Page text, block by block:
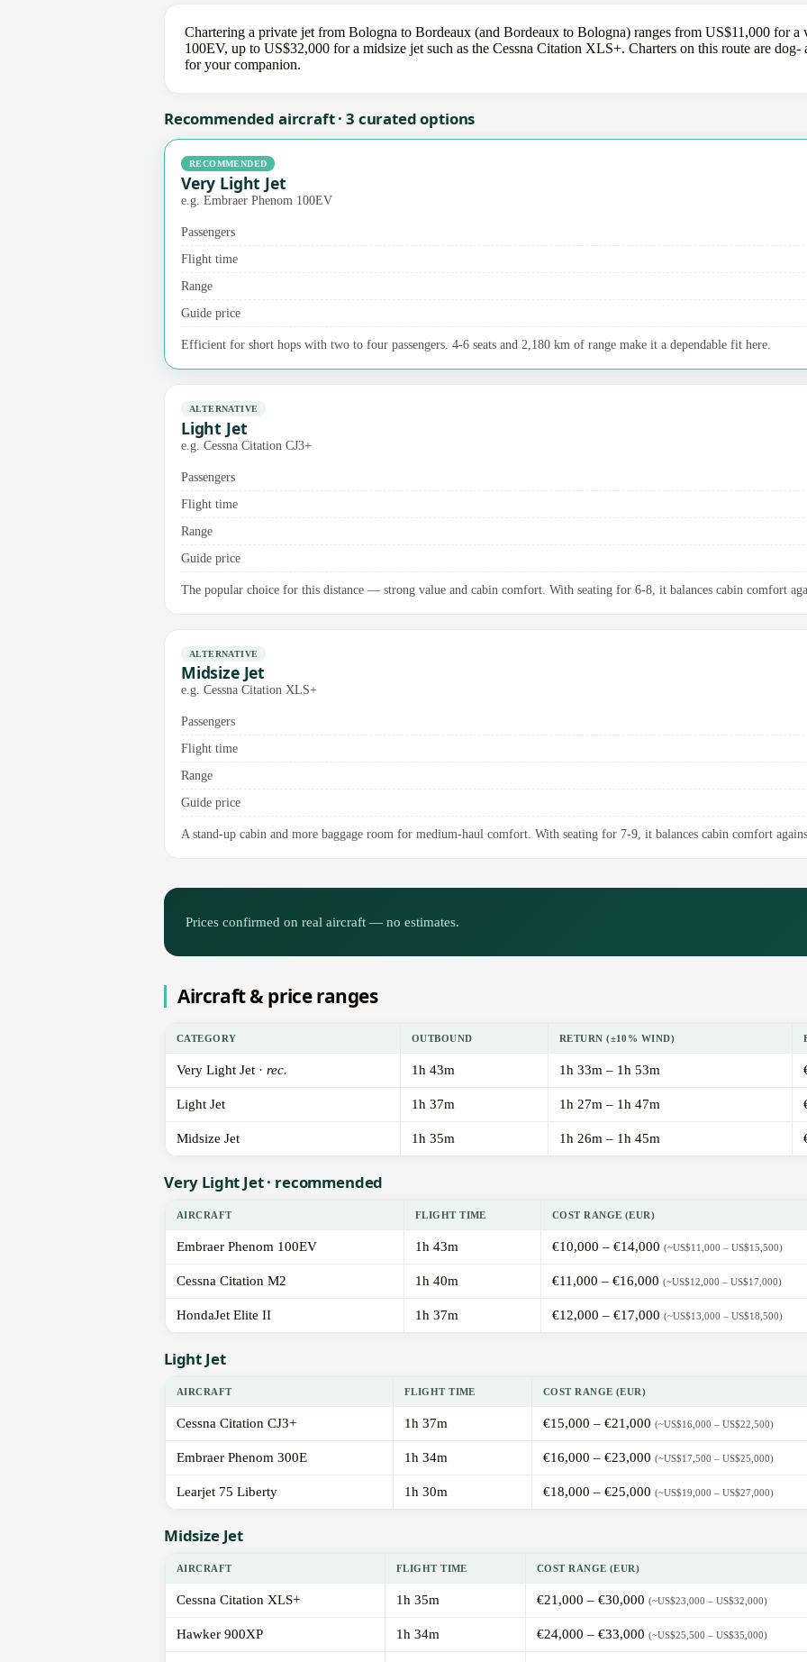
Chartering a private jet from Bologna to Bordeaux (and Bordeaux to Bologna) ranges from US$11,000 for
100EV, up to US$32,000 for a midsize jet such as the Cessna Citation XLS+. Charters on this route are
for your companion.
Recommended aircraft · 3 curated options
RECOMMENDED
Very Light Jet
e.g. Embraer Phenom 100EV
Passengers
Flight time
Range
Guide price
Efficient for short hops with two to four passengers. 4-6 seats and 2,180 km of range make it a dependable fit here.
ALTERNATIVE
Light Jet
e.g. Cessna Citation CJ3+
Passengers
Flight time
Range
Guide price
The popular choice for this distance — strong value and cabin comfort. With seating for 6-8, it balances cabin comfort
ALTERNATIVE
Midsize Jet
e.g. Cessna Citation XLS+
Passengers
Flight time
Range
Guide price
A stand-up cabin and more baggage room for medium-haul comfort. With seating for 7-9, it balances cabin comfort
Prices confirmed on real aircraft — no estimates.
Aircraft & price ranges
CATEGORY OUTBOUND RETURN (±10% WIND)
Very Light Jet · rec. 1h 43m 1h 33m – 1h 53m
Light Jet 1h 37m 1h 27m – 1h 47m
Midsize Jet 1h 35m 1h 26m – 1h 45m
Very Light Jet · recommended
AIRCRAFT FLIGHT TIME COST RANGE (EUR)
Embraer Phenom 100EV 1h 43m €10,000 – €14,000 (~US$11,000 – US$15,500)
Cessna Citation M2 1h 40m €11,000 – €16,000 (~US$12,000 – US$17,000)
HondaJet Elite II 1h 37m €12,000 – €17,000 (~US$13,000 – US$18,500)
Light Jet
AIRCRAFT FLIGHT TIME COST RANGE (EUR)
Cessna Citation CJ3+ 1h 37m €15,000 – €21,000 (~US$16,000 – US$22,500)
Embraer Phenom 300E 1h 34m €16,000 – €23,000 (~US$17,500 – US$25,000)
Learjet 75 Liberty 1h 30m €18,000 – €25,000 (~US$19,000 – US$27,000)
Midsize Jet
AIRCRAFT FLIGHT TIME COST RANGE (EUR)
Cessna Citation XLS+ 1h 35m €21,000 – €30,000 (~US$23,000 – US$32,000)
Hawker 900XP 1h 34m €24,000 – €33,000 (~US$25,500 – US$35,000)